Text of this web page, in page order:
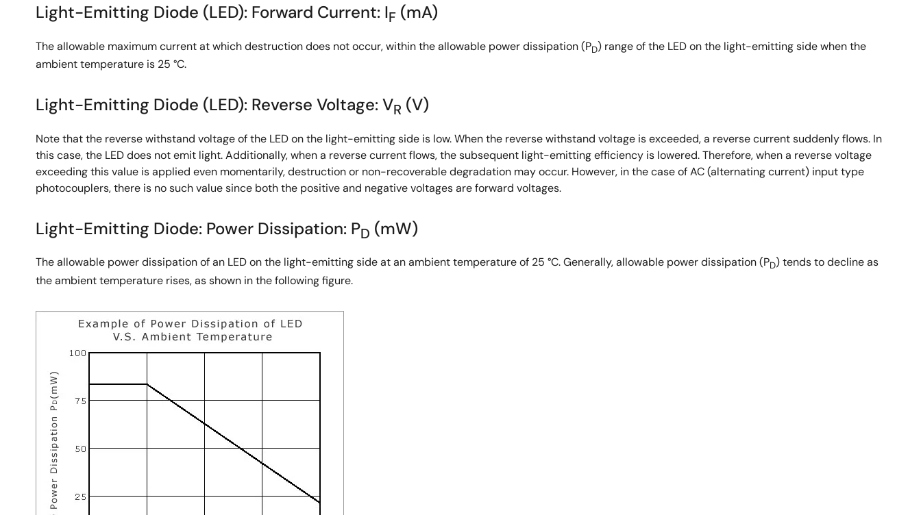
Light-Emitting Diode (LED): Forward Current: IF (mA)
The allowable maximum current at which destruction does not occur, within the allowable power dissipation (PD) range of the LED on the light-emitting side when the
ambient temperature is 25 °C.
Light-Emitting Diode (LED): Reverse Voltage: VR (V)
Note that the reverse withstand voltage of the LED on the light-emitting side is low. When the reverse withstand voltage is exceeded, a reverse current suddenly flows. In
this case, the LED does not emit light. Additionally, when a reverse current flows, the subsequent light-emitting efficiency is lowered. Therefore, when a reverse voltage
exceeding this value is applied even momentarily, destruction or non-recoverable degradation may occur. However, in the case of AC (alternating current) input type
photocouplers, there is no such value since both the positive and negative voltages are forward voltages.
Light-Emitting Diode: Power Dissipation: PD (mW)
The allowable power dissipation of an LED on the light-emitting side at an ambient temperature of 25 °C. Generally, allowable power dissipation (PD) tends to decline as
the ambient temperature rises, as shown in the following figure.